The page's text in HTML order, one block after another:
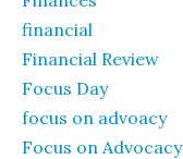
financial
Financial Review
Focus Day
focus on advoacy
Focus on Advocacy